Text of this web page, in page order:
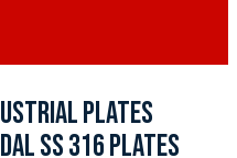
PLATES
SS 316 PLATES